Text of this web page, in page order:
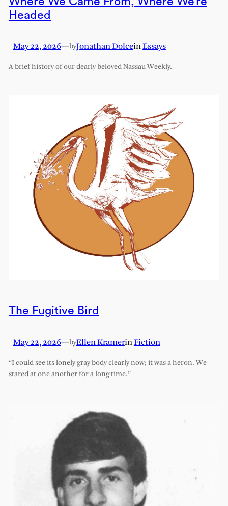
Headed
May 22, 2026—byJonathan DolceinEssays
A brief history of our dearly beloved Nassau Weekly.
The Fugitive Bird
May 22, 2026—byEllen KramerinFiction
“I could see its lonely gray body clearly now; it was a heron. We
stared at one another for a long time.”